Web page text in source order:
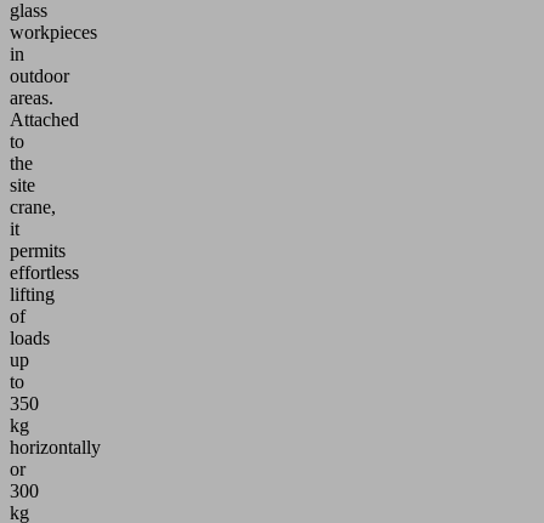
glass
workpieces
in
outdoor
areas.
Attached
to
the
site
crane,
it
permits
effortless
lifting
of
loads
up
to
350
kg
horizontally
or
300
kg